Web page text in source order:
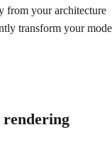
from your architecture
transform your